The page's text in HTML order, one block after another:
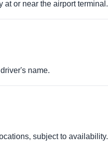
at or near the airport terminal.
name.
subject to availability.